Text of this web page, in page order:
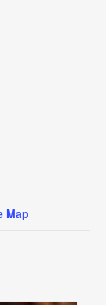
Map